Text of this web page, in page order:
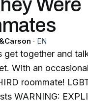
Were
· EN
get together and
With an
roommate!
WARNING: